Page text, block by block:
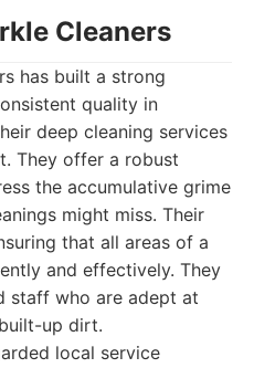
Cleaners
has built a strong
quality in
deep cleaning services
They offer a robust
the accumulative grime
might miss. Their
that all areas of a
and effectively. They
staff who are adept at
up dirt.
local service